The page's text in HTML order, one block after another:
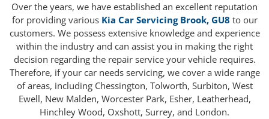
Over the years, we have established an excellent reputation
for providing various Kia Car Servicing Brook, GU8 to our
customers. We possess extensive knowledge and experience
within the industry and can assist you in making the right
decision regarding the repair service your vehicle requires.
Therefore, if your car needs servicing, we cover a wide range
of areas, including Chessington, Tolworth, Surbiton, West
Ewell, New Malden, Worcester Park, Esher, Leatherhead,
Hinchley Wood, Oxshott, Surrey, and London.